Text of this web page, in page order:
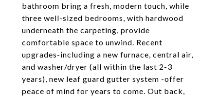
bathroom bring a fresh, modern touch, while
three well-sized bedrooms, with hardwood
underneath the carpeting, provide
comfortable space to unwind. Recent
upgrades-including a new furnace, central air,
and washer/dryer (all within the last 2-3
years), new leaf guard gutter system -offer
peace of mind for years to come. Out back,